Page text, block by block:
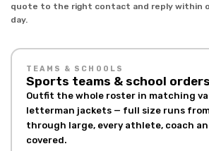
quote to the right contact and reply within
day.
TEAMS & SCHOOLS
Sports teams & school orders
Outfit the whole roster in matching
letterman jackets — full size runs from
through large, every athlete, coach
covered.